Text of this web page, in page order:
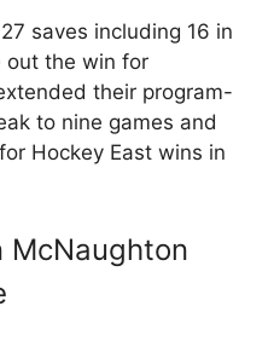
saves including 16 in
out the win for
their program-
to nine games and
Hockey East wins in
McNaughton